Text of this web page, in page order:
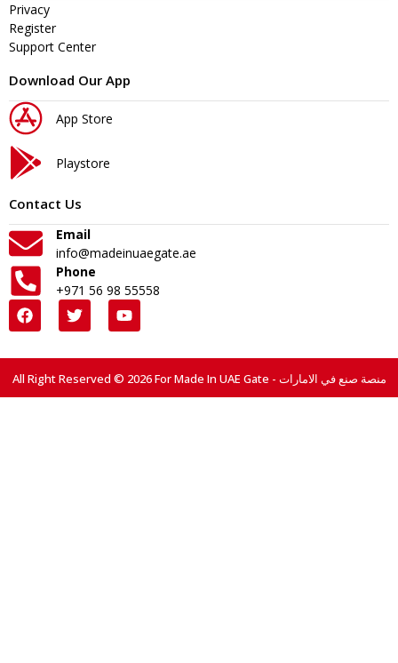
Privacy
Register
Support Center
Download Our App
App Store
Playstore
Contact Us
Email
info@madeinuaegate.ae
Phone
+971 56 98 55558
All Right Reserved © 2026 For Made In UAE Gate - منصة صنع في الامارات